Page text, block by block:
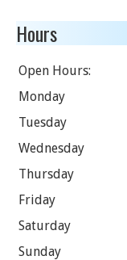
Hours
Open Hours:
Monday
Tuesday
Wednesday
Thursday
Friday
Saturday
Sunday